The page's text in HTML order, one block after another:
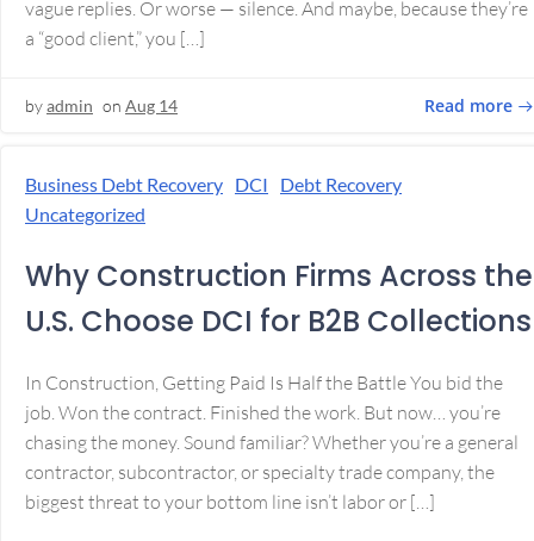
vague replies. Or worse — silence. And maybe, because they’re
a “good client,” you […]
byadmin on Aug 14 Read more
Business Debt Recovery DCI
Debt Recovery
Uncategorized
Why Construction Firms Across the
U.S. Choose DCI for B2B Collections
In Construction, Getting Paid Is Half the Battle You bid the
job. Won the contract. Finished the work. But now… you’re
chasing the money. Sound familiar? Whether you’re a general
contractor, subcontractor, or specialty trade company, the
biggest threat to your bottom line isn’t labor or […]